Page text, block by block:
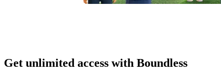
Get unlimited access with Boundless